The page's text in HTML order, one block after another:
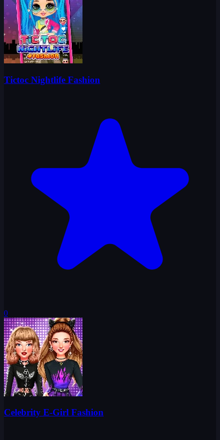
Tictoc Nightlife Fashion
0
Celebrity E-Girl Fashion